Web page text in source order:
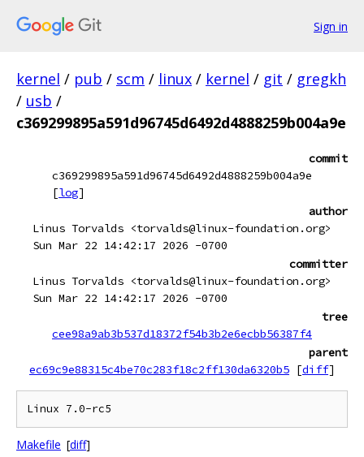
Sign in
kernel / pub / scm / linux / kernel / git / gregkh
/ usb /
c369299895a591d96745d6492d4888259b004a9e
commit
c369299895a591d96745d6492d4888259b004a9e
[log]
author
Linus Torvalds <torvalds@linux-foundation.org>
Sun Mar 22 14:42:17 2026 -0700
committer
Linus Torvalds <torvalds@linux-foundation.org>
Sun Mar 22 14:42:17 2026 -0700
tree
cee98a9ab3b537d18372f54b3b2e6ecbb56387f4
parent
ec69c9e88315c4be70c283f18c2ff130da6320b5 [diff]
Makefile [diff]